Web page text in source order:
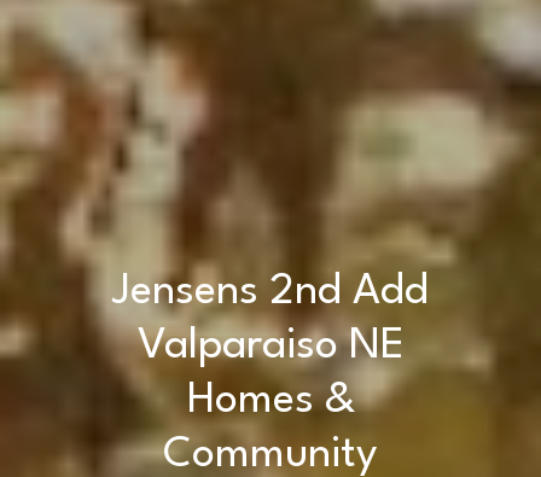
Jensens 2nd Add
Valparaiso NE
Homes &
Community